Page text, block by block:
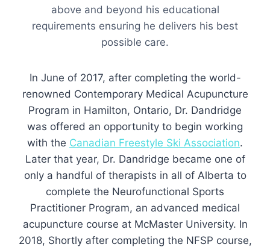
above and beyond his educational
requirements ensuring he delivers his best
possible care.
In June of 2017, after completing the world-
renowned Contemporary Medical Acupuncture
Program in Hamilton, Ontario, Dr. Dandridge
was offered an opportunity to begin working
with the Canadian Freestyle Ski Association.
Later that year, Dr. Dandridge became one of
only a handful of therapists in all of Alberta to
complete the Neurofunctional Sports
Practitioner Program, an advanced medical
acupuncture course at McMaster University. In
2018, Shortly after completing the NFSP course,